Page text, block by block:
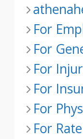
For
For
For
For
For
For